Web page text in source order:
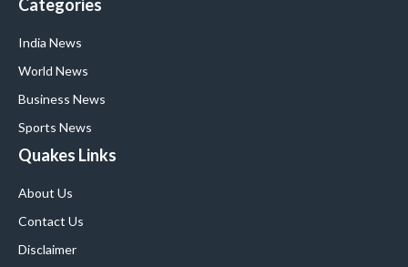
Categories
India News
World News
Business News
Sports News
Quakes Links
About Us
Contact Us
Disclaimer